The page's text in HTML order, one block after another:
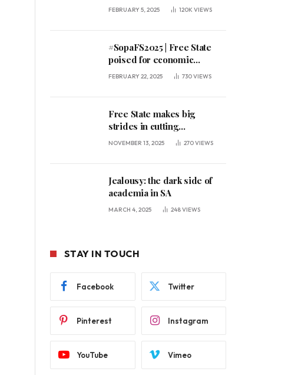
FEBRUARY 5, 2025 120K VIEWS
#SopaFS2025 | Free State
poised for economic
expansion, says premier
FEBRUARY 22, 2025 730VIEWS
Free State makes big
strides in cutting
unemployment
NOVEMBER 13, 2025 270VIEWS
Jealousy: the dark side of
academia in SA
MARCH 4, 2025 248VIEWS
STAY IN TOUCH
Facebook Twitter
Pinterest Instagram
YouTube Vimeo